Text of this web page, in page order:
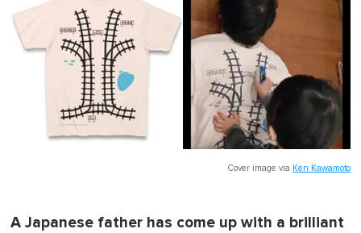
Cover image via Ken Kawamoto
A Japanese father has come up with a brilliant